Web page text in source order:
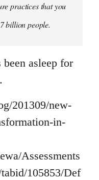
practices that you
billion people.
been asleep for
201309/new-
in-
Assessments
105853/Def